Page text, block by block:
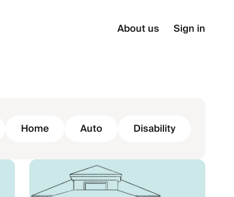
About us Sign in
Home Auto Disability